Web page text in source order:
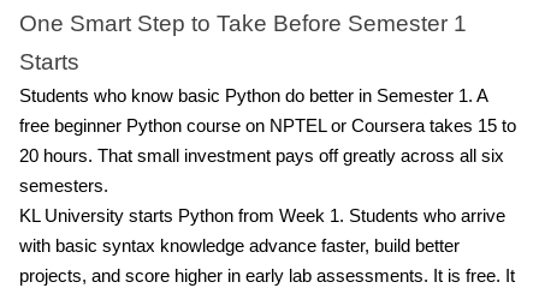
One Smart Step to Take Before Semester 1
Starts
Students who know basic Python do better in Semester 1. A
free beginner Python course on NPTEL or Coursera takes 15 to
20 hours. That small investment pays off greatly across all six
semesters.
KL University starts Python from Week 1. Students who arrive
with basic syntax knowledge advance faster, build better
projects, and score higher in early lab assessments. It is free. It